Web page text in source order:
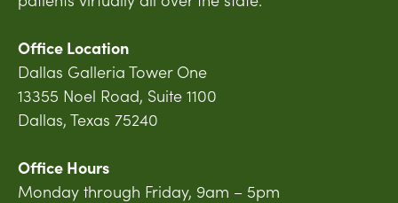
Office Location
Dallas Galleria Tower One
13355 Noel Road, Suite 1100
Dallas, Texas 75240
Office Hours
Monday through Friday, 9am – 5pm